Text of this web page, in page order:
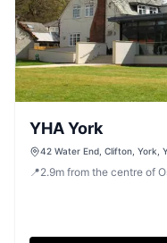
YHA York
42 Water End, Clifton, York,
📍2.9m from the centre of